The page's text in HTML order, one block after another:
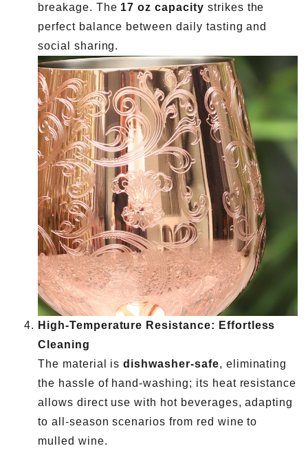
breakage. The 17 oz capacity strikes the
perfect balance between daily tasting and
social sharing.
High-Temperature Resistance: Effortless
Cleaning
The material isdishwasher-safe, eliminating
the hassle of hand-washing; its heat resistance
allows direct use with hot beverages, adapting
to all-season scenarios from red wine to
mulled wine.